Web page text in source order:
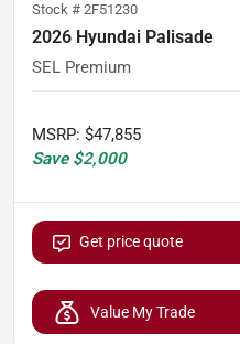
Stock # 2F51230
2026 Hyundai Palisade
SEL Premium
MSRP: $47,855
Save $2,000
Get price quote
Value My Trade